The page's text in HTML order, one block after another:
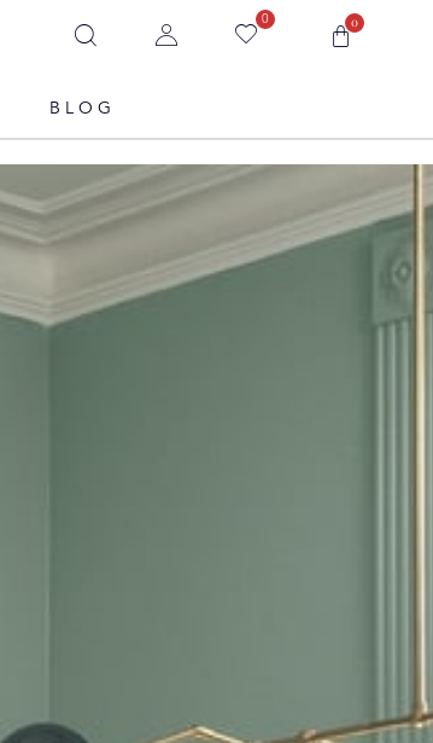
0 0
BLOG